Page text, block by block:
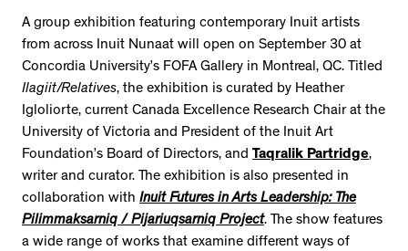
A group exhibition featuring contemporary Inuit artists
from across Inuit Nunaat will open on September 30 at
Concordia University’s FOFA Gallery in Montreal, QC. Titled
Ilagiit/Relatives, the exhibition is curated by Heather
Igloliorte, current Canada Excellence Research Chair at the
University of Victoria and President of the Inuit Art
Foundation’s Board of Directors, and Taqralik Partridge,
writer and curator. The exhibition is also presented in
collaboration with Inuit Futures in Arts Leadership: The
Pilimmaksarniq / Pijariuqsarniq Project. The show features
a wide range of works that examine different ways of